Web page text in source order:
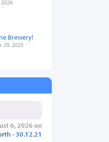
Brewery!
29, 2025
6, 2026 on
- 30.12.21